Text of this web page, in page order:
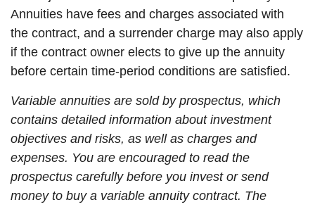
Annuities have fees and charges associated with
the contract, and a surrender charge may also apply
if the contract owner elects to give up the annuity
before certain time-period conditions are satisfied.
Variable annuities are sold by prospectus, which
contains detailed information about investment
objectives and risks, as well as charges and
expenses. You are encouraged to read the
prospectus carefully before you invest or send
money to buy a variable annuity contract. The